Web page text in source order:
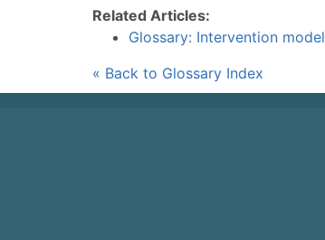
Related Articles:
Glossary: Intervention model
« Back to Glossary Index